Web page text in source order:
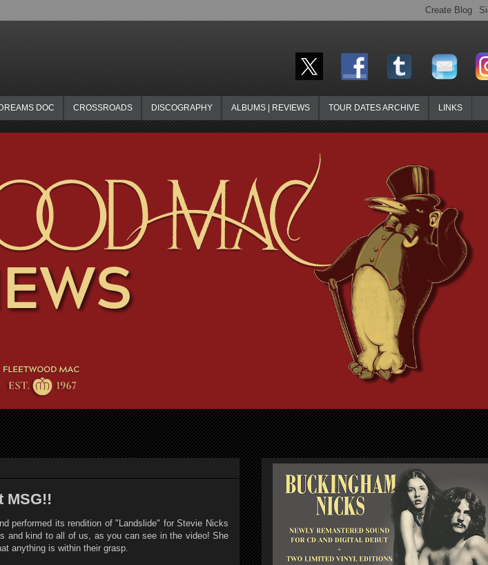
DOC CROSSROADS DISCOGRAPHY ALBUMS | REVIEWS TOUR DATES ARCHIVE LINKS
MSG!!
performed its rendition of "Landslide" for Stevie Nicks
and kind to all of us, as you can see in the video! She
anything is within their grasp.